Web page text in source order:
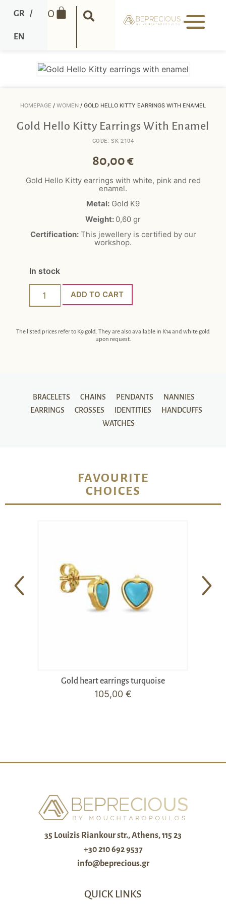
0
GR /
EN
HOMEPAGE / WOMEN / GOLD HELLO KITTY EARRINGS WITH ENAMEL
Gold Hello Kitty Earrings With Enamel
CODE: SK 2104
80,00€
Gold Hello Kitty earrings with white, pink and red
enamel.
Metal: Gold K9
Weight: 0,60 gr
Certification:This jewellery is certified by our
workshop.
In stock
ADD TO CART
The listed prices refer to K9 gold. They are also available in K14 and white gold
upon request.
BRACELETS CHAINS PENDANTS
NANNIES
EARRINGS
CROSSES IDENTITIES
HANDCUFFS
WATCHES
FAVOURITE
CHOICES
Gold heart earrings turquoise
105,00 €
35 Louizis Riankour str., Athens, 115 23
+30 210 692 9537
info@beprecious.gr
QUICK LINKS